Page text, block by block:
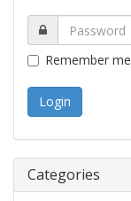
Remember me
Categories